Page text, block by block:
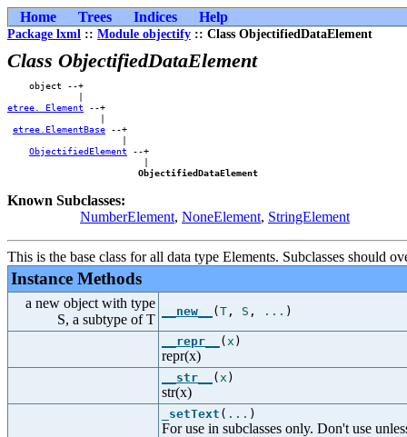
Home Trees Indices Help
Package lxml :: Module objectify :: Class ObjectifiedDataElement
Class ObjectifiedDataElement
    object --+
etree._Element --+
                 |
etree.ElementBase --+
                     |
ObjectifiedElement --+
                         |
ObjectifiedDataElement
Known Subclasses:
NumberElement, NoneElement, StringElement
This is the base class for all data type Elements. Subclasses should
Instance Methods
a new object with type
S, a subtype of T
__new__ ( T , S , ... )
__repr__ ( x )
repr(x)
__str__ ( x )
str(x)
_setText ( ... )
For use in subclasses only. Don't use